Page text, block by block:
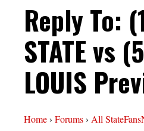
Reply To:
STATE vs
LOUIS
Home› Forums› All